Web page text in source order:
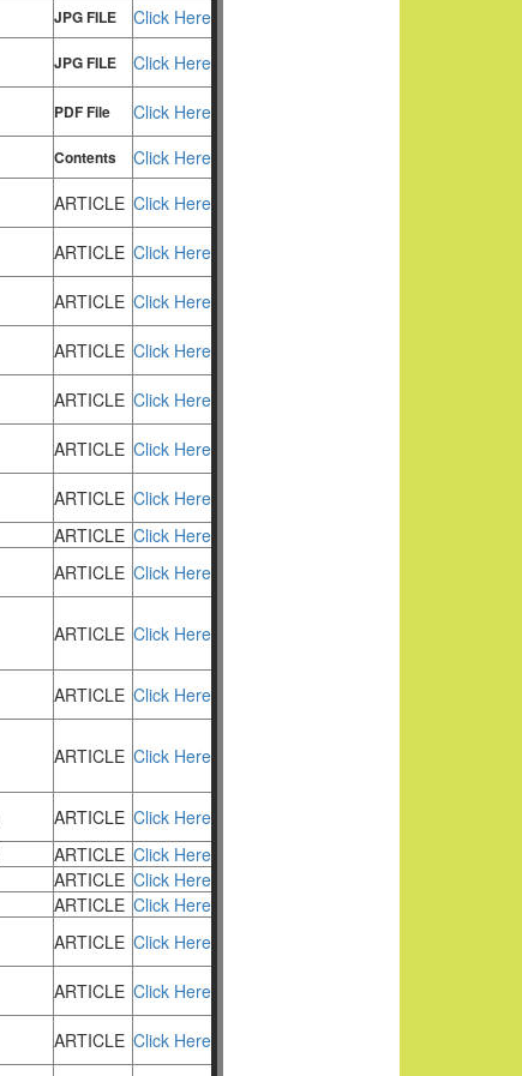
JPG FILE
Click Here
JPG FILE Click Here
PDF File
Click Here
Contents
Click Here
ARTICLE Click Here
ARTICLE Click Here
ARTICLE Click Here
ARTICLE Click Here
ARTICLE Click Here
ARTICLE Click Here
ARTICLE Click Here
ARTICLE Click Here
ARTICLE Click Here
ARTICLE Click Here
ARTICLE Click Here
ARTICLE Click Here
ARTICLE Click Here
ARTICLE Click Here
ARTICLE Click Here
ARTICLE Click Here
ARTICLE Click Here
ARTICLE Click Here
ARTICLE Click Here